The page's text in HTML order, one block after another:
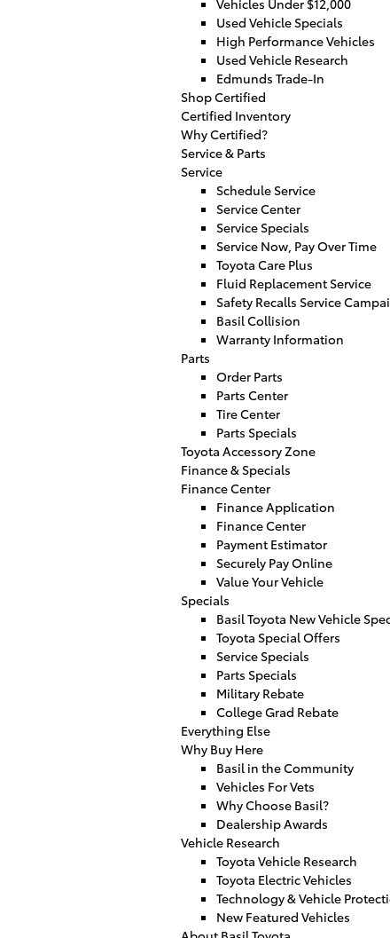
Vehicles Under $12,000
Used Vehicle Specials
High Performance Vehicles
Used Vehicle Research
Edmunds Trade-In
Shop Certified
Certified Inventory
Why Certified?
Service & Parts
Service
Schedule Service
Service Center
Service Specials
Service Now, Pay Over Time
Toyota Care Plus
Fluid Replacement Service
Safety Recalls Service
Basil Collision
Warranty Information
Parts
Order Parts
Parts Center
Tire Center
Parts Specials
Toyota Accessory Zone
Finance & Specials
Finance Center
Finance Application
Finance Center
Payment Estimator
Securely Pay Online
Value Your Vehicle
Specials
Basil Toyota New Vehicle
Toyota Special Offers
Service Specials
Parts Specials
Military Rebate
College Grad Rebate
Everything Else
Why Buy Here
Basil in the Community
Vehicles For Vets
Why Choose Basil?
Dealership Awards
Vehicle Research
Toyota Vehicle Research
Toyota Electric Vehicles
Technology & Vehicle
New Featured Vehicles